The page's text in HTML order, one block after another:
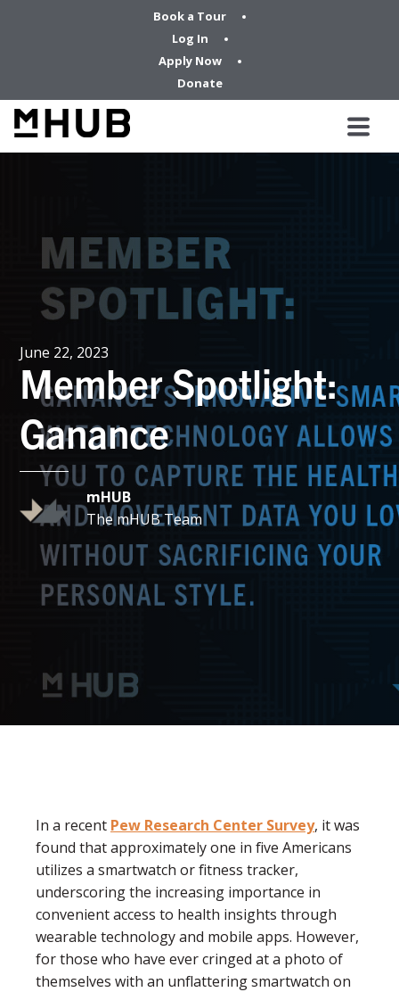
Book a Tour
Log In
Apply Now
Donate
June 22, 2023
Member Spotlight:
Ganance
mHUB
The mHUB Team
In a recent Pew Research Center Survey, it was
found that approximately one in five Americans
utilizes a smartwatch or fitness tracker,
underscoring the increasing importance in
convenient access to health insights through
wearable technology and mobile apps. However,
for those who have ever cringed at a photo of
themselves with an unflattering smartwatch on